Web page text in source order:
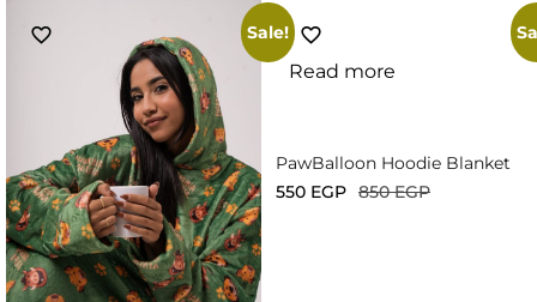
Sale!
Read more
PawBalloon Hoodie Blanket
850EGP
550 EGP